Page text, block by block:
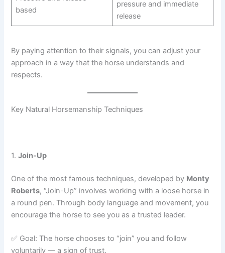
based
pressure and immediate
release
By paying attention to their signals, you can adjust your
approach in a way that the horse understands and
respects.
Key Natural Horsemanship Techniques
1.Join-Up
One of the most famous techniques, developed by Monty
Roberts, “Join-Up” involves working with a loose horse in
a round pen. Through body language and movement, you
encourage the horse to see you as a trusted leader.
✅ Goal: The horse chooses to “join” you and follow
voluntarily — a sign of trust.